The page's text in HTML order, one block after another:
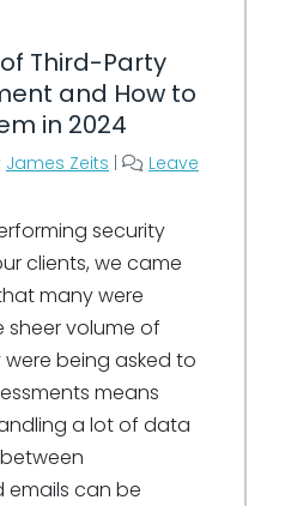
Third-Party
and How to
in 2024
James Zeits |
Leave
security
clients, we came
many were
sheer volume of
being asked to
means
a lot of data
emails can be